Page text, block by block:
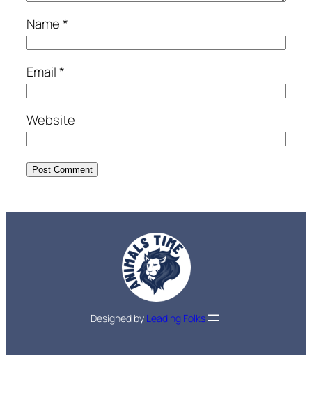
Name*
Email*
Website
Designed by Leading Folks